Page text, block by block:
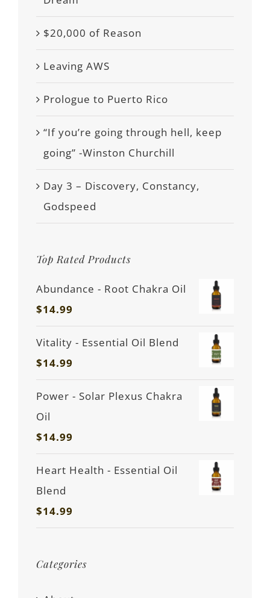
$20,000 of Reason
Leaving AWS
Prologue to Puerto Rico
“If you’re going through hell, keep
going” -Winston Churchill
Day 3 – Discovery, Constancy,
Godspeed
Top Rated Products
Abundance - Root Chakra Oil
$14.99
Vitality - Essential Oil Blend
$14.99
Power - Solar Plexus Chakra
Oil
$14.99
Heart Health - Essential Oil
Blend
$14.99
Categories